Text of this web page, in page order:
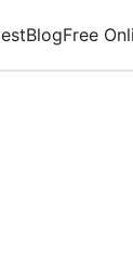
BlogFree